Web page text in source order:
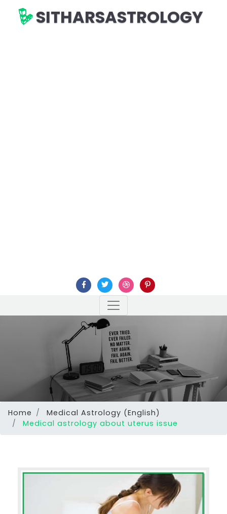
SITHARSASTROLOGY
Home
Medical Astrology (English)
Medical astrology about uterus issue